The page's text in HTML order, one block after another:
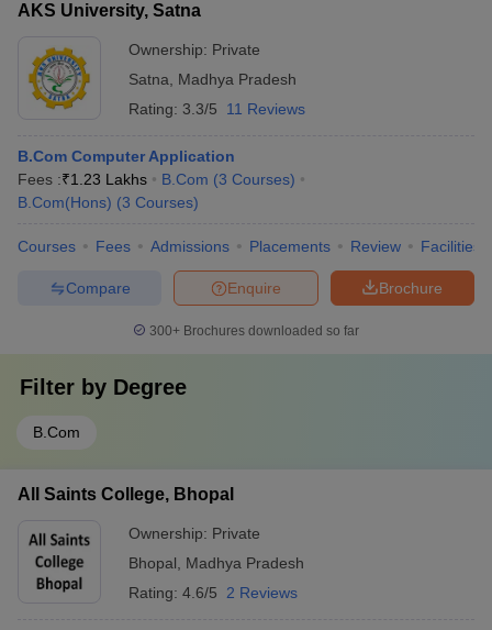
AKS University, Satna
Ownership: Private
Satna
Madhya Pradesh
Rating: 3.3/5 11 Reviews
B.Com Computer Application
Fees :₹1.23 Lakhs B.Com (3 Courses)
B.Com(Hons) (3 Courses)
Courses Fees Admissions Placements Review Facilities
Brochure
Enquire
Compare
300+ Brochures downloaded so far
Filter by Degree
B.Com
All Saints College, Bhopal
Ownership: Private
Bhopal
Madhya Pradesh
Rating: 4.6/5 2 Reviews